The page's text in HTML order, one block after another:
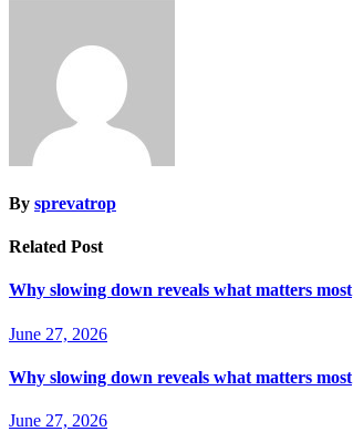
By sprevatrop
Related Post
Why slowing down reveals what matters most
June 27, 2026
Why slowing down reveals what matters most
June 27, 2026